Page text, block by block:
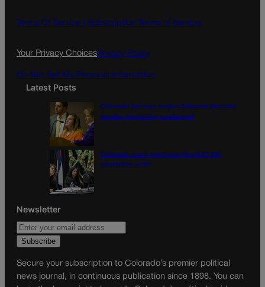
o
g
Terms Of Service | Subscription Terms of Service
Your Privacy ChoicesPrivacy Policy
Do Not Sell My Personal Information
Latest Posts
Colorado Springs mother Deborah Nicholls’
murder conviction overturned
Colorado court overturns illegal $7,000
restitution order
Newsletter
Secure your subscription to Colorado’s premier political
news journal, in continuous publication since 1898. You can